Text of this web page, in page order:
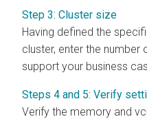
Step 3: Cluster size
Having defined the
cluster, enter the
support your business
Steps 4 and 5: Verify
Verify the memory and